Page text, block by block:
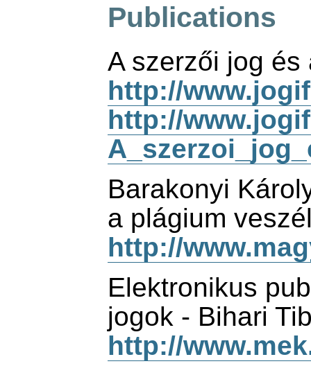
Publications
A szerzői jog és
http://
http://
Barakonyi
a plágium
http://
Elektronikus
jogok - Bihari
http://